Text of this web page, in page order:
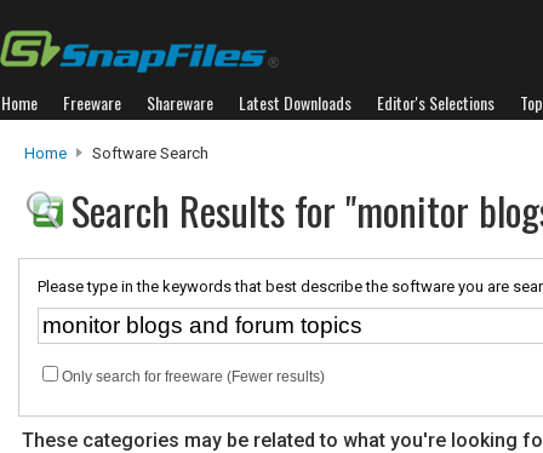
Home Freeware Shareware Latest Downloads Editor's Selections
Home Software Search
Search Results for "monitor
Please type in the keywords that best describe the software you are
Only search for freeware (Fewer results)
These categories may be related to what you're looking